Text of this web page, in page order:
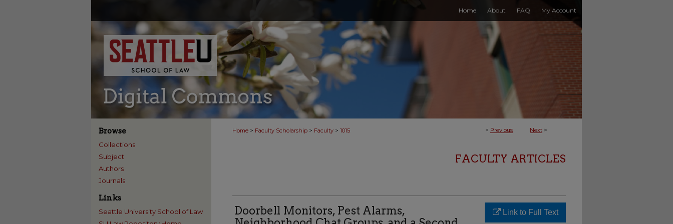
My Account
FAQ
About
Home
< Previous Next >
Home > Faculty Scholarship > Faculty > 1015
FACULTY ARTICLES
Doorbell Monitors, Pest Alarms,
Link to Full Text
Browse
Collections
Subject
Authors
Journals
Links
Seattle University School of Law